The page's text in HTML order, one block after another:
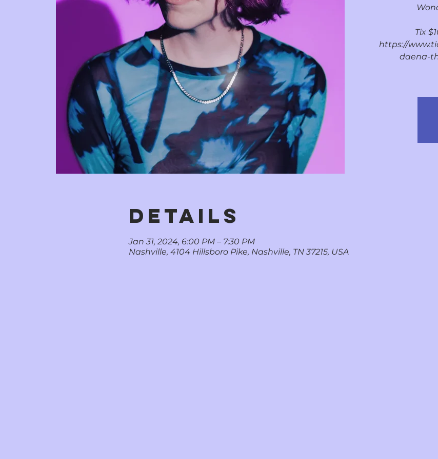
Tix
https://
daena-
DETAILS
Jan 31, 2024, 6:00 PM – 7:30 PM
Nashville, 4104 Hillsboro Pike, Nashville, TN 37215, USA